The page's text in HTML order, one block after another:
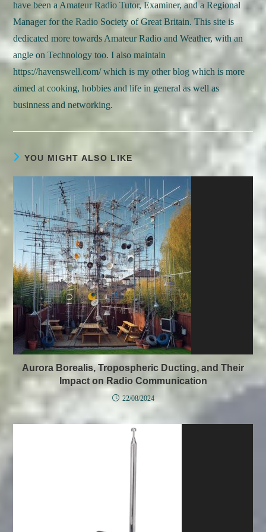
have been a Amateur Radio Tutor, Examiner, and a Regional
Manager for the Radio Society of Great Britain. This site is
dedicated more towards Amateur Radio and Weather, with an
angle on Technology too. I also maintain
https://havenswell.com/ which is my other blog which is more
aimed at cooking, hobbies and life in general as well as
businness and networking.
YOU MIGHT ALSO LIKE
Aurora Borealis, Tropospheric Ducting, and Their
Impact on Radio Communication
22/08/2024